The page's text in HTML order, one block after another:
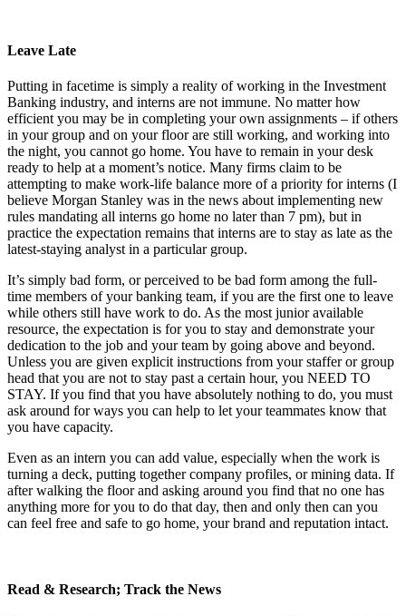
Leave Late
Putting in facetime is simply a reality of working in the Investment
Banking industry, and interns are not immune. No matter how
efficient you may be in completing your own assignments – if others
in your group and on your floor are still working, and working into
the night, you cannot go home. You have to remain in your desk
ready to help at a moment’s notice. Many firms claim to be
attempting to make work-life balance more of a priority for interns (I
believe Morgan Stanley was in the news about implementing new
rules mandating all interns go home no later than 7 pm), but in
practice the expectation remains that interns are to stay as late as the
latest-staying analyst in a particular group.
It’s simply bad form, or perceived to be bad form among the full-
time members of your banking team, if you are the first one to leave
while others still have work to do. As the most junior available
resource, the expectation is for you to stay and demonstrate your
dedication to the job and your team by going above and beyond.
Unless you are given explicit instructions from your staffer or group
head that you are not to stay past a certain hour, you NEED TO
STAY. If you find that you have absolutely nothing to do, you must
ask around for ways you can help to let your teammates know that
you have capacity.
Even as an intern you can add value, especially when the work is
turning a deck, putting together company profiles, or mining data. If
after walking the floor and asking around you find that no one has
anything more for you to do that day, then and only then can you
can feel free and safe to go home, your brand and reputation intact.
Read & Research; Track the News